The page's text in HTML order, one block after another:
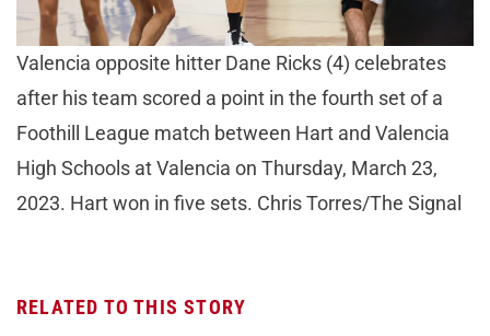
Valencia opposite hitter Dane Ricks (4) celebrates
after his team scored a point in the fourth set of a
Foothill League match between Hart and Valencia
High Schools at Valencia on Thursday, March 23,
2023. Hart won in five sets. Chris Torres/The Signal
RELATED TO THIS STORY